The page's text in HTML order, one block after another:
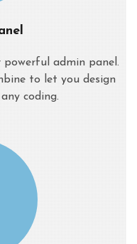
admin panel.
to let you design
coding.